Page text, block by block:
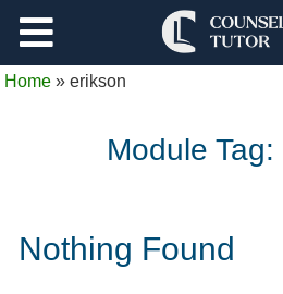
Home »erikson
Module Tag:
Nothing Found